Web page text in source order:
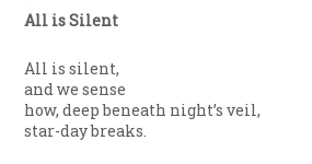
All is Silent
All is silent,
and we sense
how, deep beneath night’s veil,
star-day breaks.